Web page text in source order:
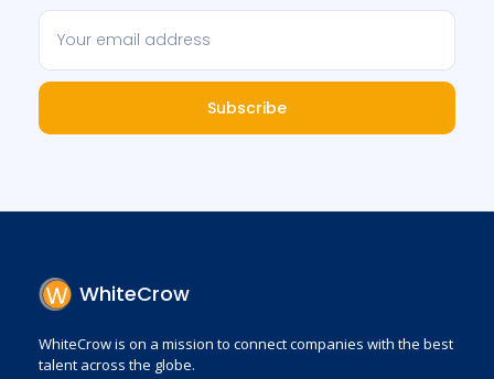
Subscribe
WhiteCrow
WhiteCrow is on a mission to connect companies with the best
talent across the globe.